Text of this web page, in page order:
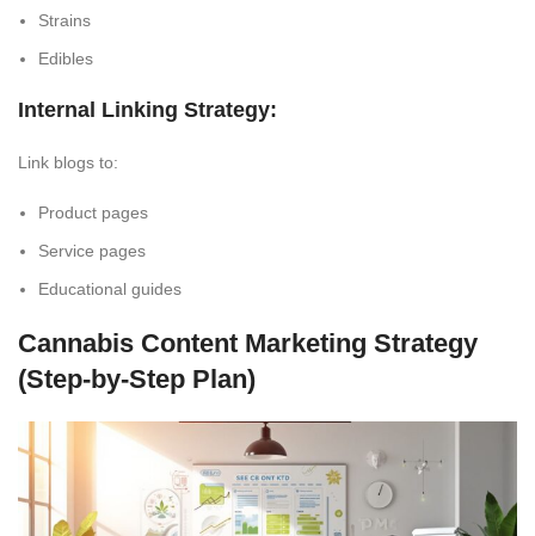
Strains
Edibles
Internal Linking Strategy:
Link blogs to:
Product pages
Service pages
Educational guides
Cannabis Content Marketing Strategy
(Step-by-Step Plan)